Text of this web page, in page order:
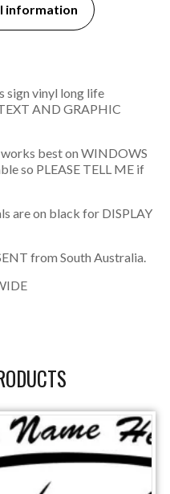
information
sign vinyl long life
AND GRAPHIC
best on WINDOWS
so PLEASE TELL ME if
are on black for DISPLAY
from South Australia.